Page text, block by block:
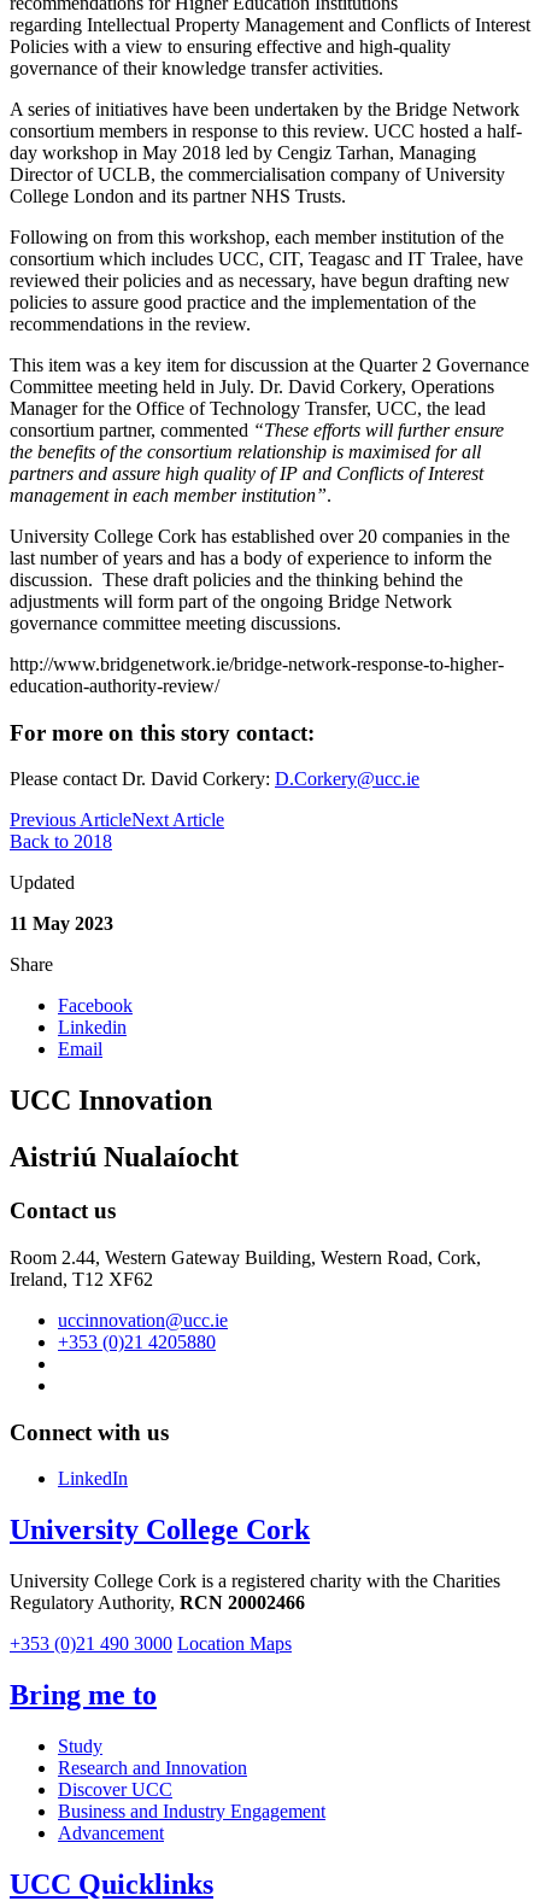
regarding Intellectual Property Management and Conflicts of Interest
Policies with a view to ensuring effective and high-quality
governance of their knowledge transfer activities.
A series of initiatives have been undertaken by the Bridge Network
consortium members in response to this review. UCC hosted a half-
day workshop in May 2018 led by Cengiz Tarhan, Managing
Director of UCLB, the commercialisation company of University
College London and its partner NHS Trusts.
Following on from this workshop, each member institution of the
consortium which includes UCC, CIT, Teagasc and IT Tralee, have
reviewed their policies and as necessary, have begun drafting new
policies to assure good practice and the implementation of the
recommendations in the review.
This item was a key item for discussion at the Quarter 2 Governance
Committee meeting held in July. Dr. David Corkery, Operations
Manager for the Office of Technology Transfer, UCC, the lead
consortium partner, commented “These efforts will further ensure
the benefits of the consortium relationship is maximised for all
partners and assure high quality of IP and Conflicts of Interest
management in each member institution”.
University College Cork has established over 20 companies in the
last number of years and has a body of experience to inform the
discussion. These draft policies and the thinking behind the
adjustments will form part of the ongoing Bridge Network
governance committee meeting discussions.
http://www.bridgenetwork.ie/bridge-network-response-to-higher-
education-authority-review/
For more on this story contact:
Please contact Dr. David Corkery: D.Corkery@ucc.ie
Previous ArticleNext Article
Back to 2018
Updated
11 May 2023
Share
Facebook
Linkedin
Email
UCC Innovation
Aistriú Nualaíocht
Contact us
Room 2.44, Western Gateway Building, Western Road, Cork,
Ireland, T12 XF62
uccinnovation@ucc.ie
+353 (0)21 4205880
Connect with us
LinkedIn
University College Cork
University College Cork is a registered charity with the Charities
Regulatory Authority, RCN 20002466
+353 (0)21 490 3000 Location Maps
Bring me to
Study
Research and Innovation
Discover UCC
Business and Industry Engagement
Advancement
UCC Quicklinks